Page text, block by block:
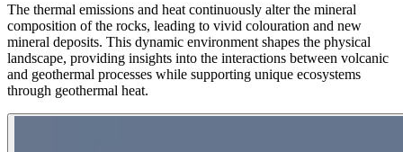
The thermal emissions and heat continuously alter the mineral
composition of the rocks, leading to vivid colouration and new
mineral deposits. This dynamic environment shapes the physical
landscape, providing insights into the interactions between volcanic
and geothermal processes while supporting unique ecosystems
through geothermal heat.